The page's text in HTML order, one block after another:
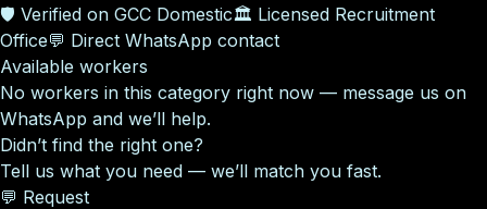
🛡️ Verified on GCC Domestic🏛️ Licensed Recruitment
Office💬 Direct WhatsApp contact
Available workers
No workers in this category right now — message us on
WhatsApp and we’ll help.
Didn’t find the right one?
Tell us what you need — we’ll match you fast.
💬 Request